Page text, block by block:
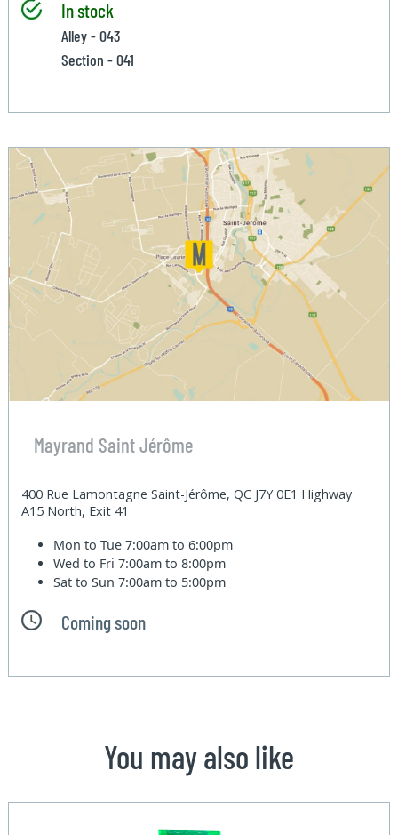
In stock
Alley - 043
Section - 041
Mayrand Saint Jérôme
400 Rue Lamontagne Saint-Jérôme, QC J7Y 0E1 Highway
A15 North, Exit 41
Mon to Tue7:00am to 6:00pm
Wed to Fri7:00am to 8:00pm
Sat to Sun7:00am to 5:00pm
Coming soon
You may also like